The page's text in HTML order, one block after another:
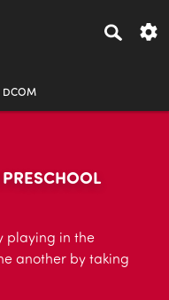
DCOM
playing in the
another by taking